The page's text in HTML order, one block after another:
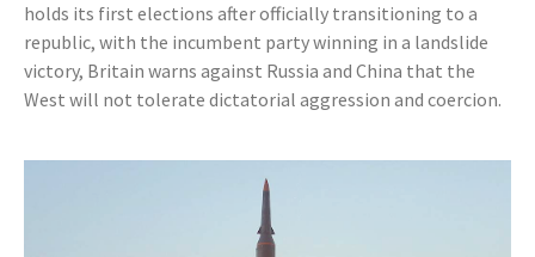
holds its first elections after officially transitioning to a
republic, with the incumbent party winning in a landslide
victory, Britain warns against Russia and China that the
West will not tolerate dictatorial aggression and coercion.